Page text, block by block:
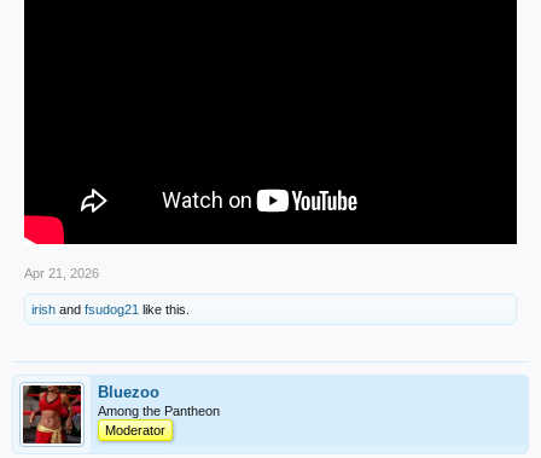
Apr 21, 2026
irish and fsudog21 like this.
Bluezoo
Among the Pantheon
Moderator